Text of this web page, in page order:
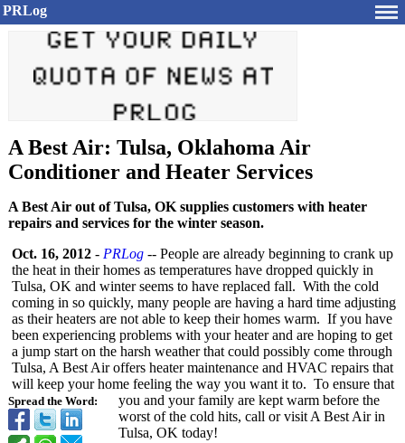
PRLog
A Best Air: Tulsa, Oklahoma Air
Conditioner and Heater Services
A Best Air out of Tulsa, OK supplies customers with heater
repairs and services for the winter season.
Spread the Word:
Oct. 16, 2012 - PRLog -- People are already beginning to crank up
the heat in their homes as temperatures have dropped quickly in
Tulsa, OK and winter seems to have replaced fall. With the cold
coming in so quickly, many people are having a hard time adjusting
as their heaters are not able to keep their homes warm. If you have
been experiencing problems with your heater and are hoping to get
a jump start on the harsh weather that could possibly come through
Tulsa, A Best Air offers heater maintenance and HVAC repairs that
will keep your home feeling the way you want it to. To ensure that
you and your family are kept warm before the
worst of the cold hits, call or visit A Best Air in
Tulsa, OK today!